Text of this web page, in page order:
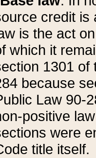
credit is
is the act
which it
1301 of
because
Law 90-
positive
were
title itself.